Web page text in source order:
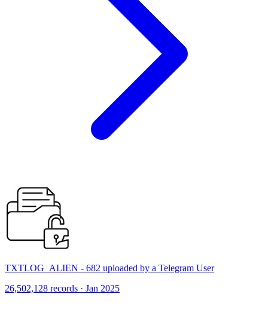
TXTLOG_ALIEN - 682 uploaded by a Telegram User
26,502,128 records · Jan 2025